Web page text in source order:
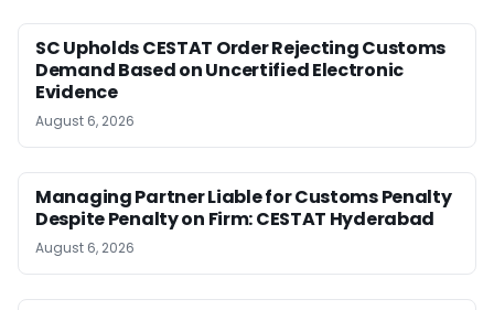
SC Upholds CESTAT Order Rejecting Customs
Demand Based on Uncertified Electronic
Evidence
August 6, 2026
Managing Partner Liable for Customs Penalty
Despite Penalty on Firm: CESTAT Hyderabad
August 6, 2026